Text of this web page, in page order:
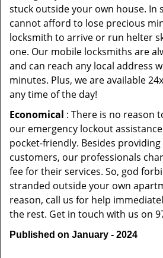
stuck outside your own house. In
cannot afford to lose precious
locksmith to arrive or run helter
one. Our mobile locksmiths are
and can reach any local address
minutes. Plus, we are available
any time of the day!
Economical : There is no reason
our emergency lockout
pocket-friendly. Besides
customers, our professionals
fee for their services. So, god
stranded outside your own
reason, call us for help
the rest. Get in touch with us on
Published on January - 2024